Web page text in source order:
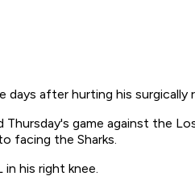
after hurting his
game against the
facing the Sharks.
his right knee.